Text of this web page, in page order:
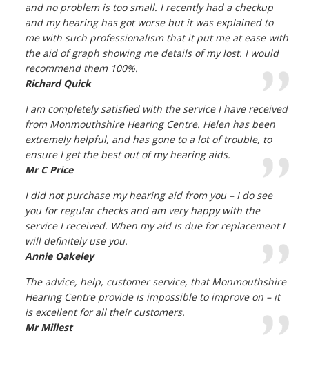
and no problem is too small. I recently had a checkup
and my hearing has got worse but it was explained to
me with such professionalism that it put me at ease with
the aid of graph showing me details of my lost. I would
recommend them 100%.
Richard Quick
I am completely satisfied with the service I have received
from Monmouthshire Hearing Centre. Helen has been
extremely helpful, and has gone to a lot of trouble, to
ensure I get the best out of my hearing aids.
Mr C Price
I did not purchase my hearing aid from you – I do see
you for regular checks and am very happy with the
service I received. When my aid is due for replacement I
will definitely use you.
Annie Oakeley
The advice, help, customer service, that Monmouthshire
Hearing Centre provide is impossible to improve on – it
is excellent for all their customers.
Mr Millest